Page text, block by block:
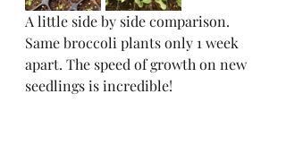
A little side by side comparison.
Same broccoli plants only 1 week
apart. The speed of growth on new
seedlings is incredible!